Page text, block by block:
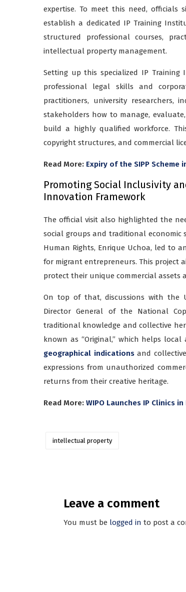
expertise. To meet this need,
establish a dedicated IP Training
structured professional courses,
intellectual property management.
Setting up this specialized IP
professional legal skills and
practitioners, university researchers,
stakeholders how to manage,
build a highly qualified workforce.
copyright structures, and commercial
Read More: Expiry of the SIPP
Promoting Social Inclusivity
Innovation Framework
The official visit also highlighted the
social groups and traditional economic
Human Rights, Enrique Uchoa, led to
for migrant entrepreneurs. This project
protect their unique commercial assets
On top of that, discussions with the
Director General of the National
traditional knowledge and collective
known as “Original,” which helps
geographical indicationsand
expressions from unauthorized
returns from their creative heritage.
Read More: WIPO Launches IP Clinics
intellectual property
Leave a comment
You must be logged in to post a